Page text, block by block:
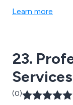
Learn more
23.
(0)